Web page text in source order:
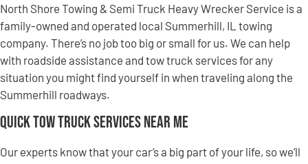
North Shore Towing & Semi Truck Heavy Wrecker Service is a
family-owned and operated local Summerhill, IL towing
company. There’s no job too big or small for us. We can help
with roadside assistance and tow truck services for any
situation you might find yourself in when traveling along the
Summerhill roadways.
Quick Tow Truck Services Near Me
Our experts know that your car’s a big part of your life, so we’ll